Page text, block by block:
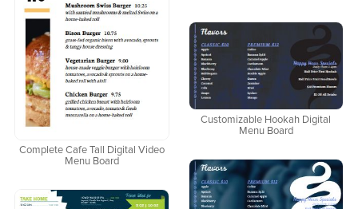
Complete Cafe Tall Digital Video
Menu Board
Customizable Hookah Digital
Menu Board